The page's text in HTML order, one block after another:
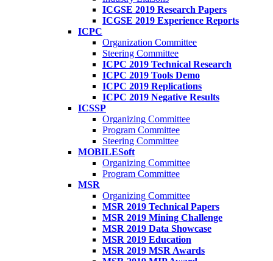
ICGSE 2019 Research Papers
ICGSE 2019 Experience Reports
ICPC
Organization Committee
Steering Committee
ICPC 2019 Technical Research
ICPC 2019 Tools Demo
ICPC 2019 Replications
ICPC 2019 Negative Results
ICSSP
Organizing Committee
Program Committee
Steering Committee
MOBILESoft
Organizing Committee
Program Committee
MSR
Organizing Committee
MSR 2019 Technical Papers
MSR 2019 Mining Challenge
MSR 2019 Data Showcase
MSR 2019 Education
MSR 2019 MSR Awards